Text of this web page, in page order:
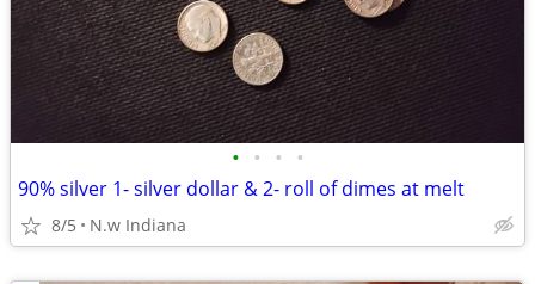
• • • •
90% silver 1- silver dollar & 2- roll of dimes at melt
8/5 N.w Indiana